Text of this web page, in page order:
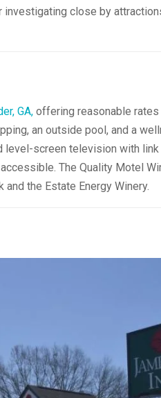
investigating close by
GA, offering reasonable rates
an outside pool, and a
level-screen television with
The Quality Motel
the Estate Energy Winery.